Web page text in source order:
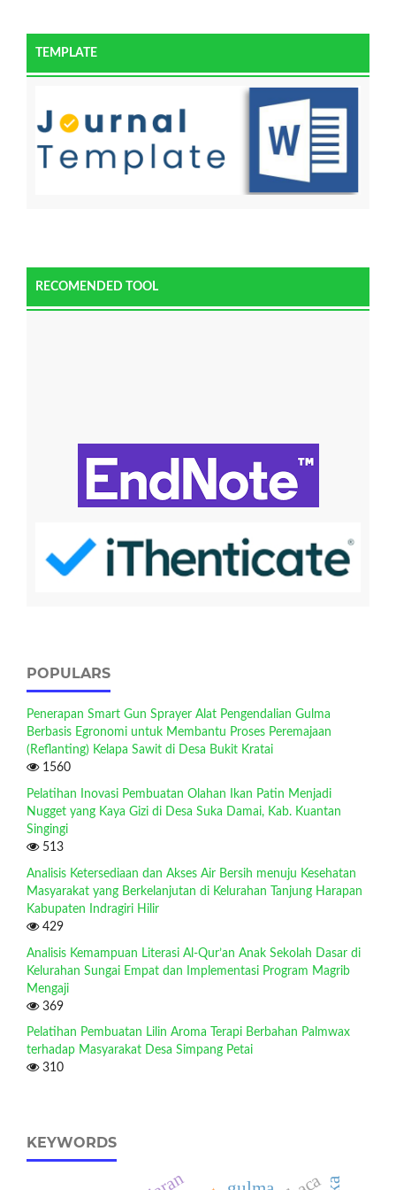
TEMPLATE
RECOMENDED TOOL
POPULARS
Penerapan Smart Gun Sprayer Alat Pengendalian Gulma
Berbasis Egronomi untuk Membantu Proses Peremajaan
(Reflanting) Kelapa Sawit di Desa Bukit Kratai
1560
Pelatihan Inovasi Pembuatan Olahan Ikan Patin Menjadi
Nugget yang Kaya Gizi di Desa Suka Damai, Kab. Kuantan
Singingi
513
Analisis Ketersediaan dan Akses Air Bersih menuju Kesehatan
Masyarakat yang Berkelanjutan di Kelurahan Tanjung Harapan
Kabupaten Indragiri Hilir
429
Analisis Kemampuan Literasi Al-Qur’an Anak Sekolah Dasar di
Kelurahan Sungai Empat dan Implementasi Program Magrib
Mengaji
369
Pelatihan Pembuatan Lilin Aroma Terapi Berbahan Palmwax
terhadap Masyarakat Desa Simpang Petai
310
KEYWORDS